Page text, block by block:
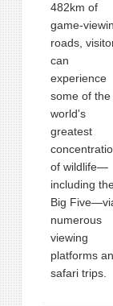
482km of
game-
roads,
can
experience
some of the
world's
greatest
of wildlife—
including
Big
numerous
viewing
platforms
safari trips.